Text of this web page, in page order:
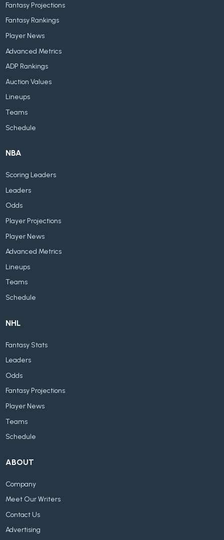
Fantasy Projections
Fantasy Rankings
Player News
Advanced Metrics
ADP Rankings
Auction Values
Lineups
Teams
Schedule
NBA
Scoring Leaders
Leaders
Odds
Player Projections
Player News
Advanced Metrics
Lineups
Teams
Schedule
NHL
Fantasy Stats
Leaders
Odds
Fantasy Projections
Player News
Teams
Schedule
ABOUT
Company
Meet Our Writers
Contact Us
Advertising